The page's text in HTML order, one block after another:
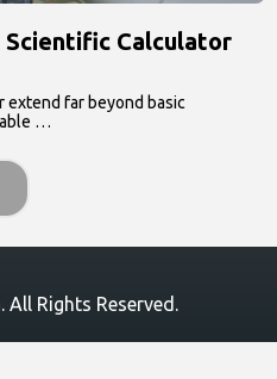
Scientific Calculator
extend far beyond basic
…
Rights Reserved.